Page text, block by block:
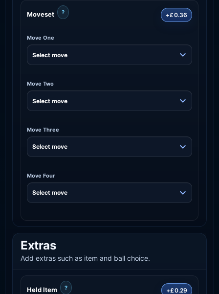
Moveset ? +£0.36
Move One
Move Two
Move Three
Move Four
Extras
Add extras such as item and ball choice.
Held Item ? +£0.29